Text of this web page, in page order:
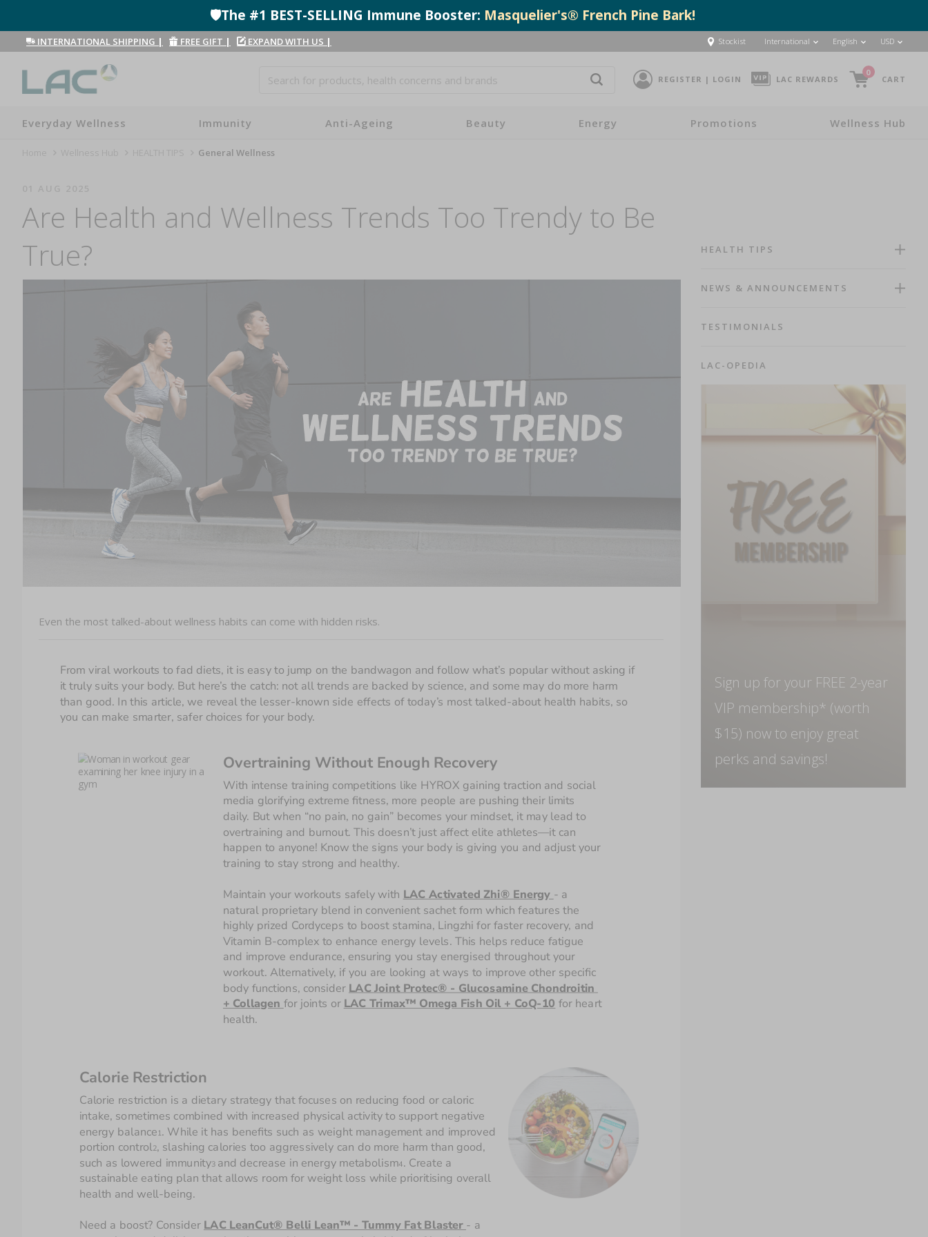
🛡️The #1 BEST-SELLING Immune Booster: Masquelier's® French Pine Bark!
INTERNATIONAL SHIPPING | FREE GIFT | EXPAND WITH US | Stockist International English USD
REGISTER | LOGIN LAC REWARDS
0
CART
Everyday Wellness Immunity Anti-Ageing Beauty Energy Promotions Wellness Hub
General Wellness
Are Health and Wellness Trends Too Trendy to Be
True?
Even the most talked-about wellness habits can come with hidden risks.
Calorie restriction is a dietary strategy that focuses on reducing food or caloric
intake, sometimes combined with increased physical activity to support negative
energy balance1. While it has benefits such as weight management and improved
portion control2, slashing calories too aggressively can do more harm than good,
such as lowered immunity3 and decrease in energy metabolism4. Create a
sustainable eating plan that allows room for weight loss while prioritising overall
health and well-being.
Need a boost? Consider LAC LeanCut® Belli Lean™ - Tummy Fat Blaster - a
Calorie Restriction
With intense training competitions like HYROX gaining traction and social
media glorifying extreme fitness, more people are pushing their limits
daily. But when “no pain, no gain” becomes your mindset, it may lead to
overtraining and burnout. This doesn’t just affect elite athletes—it can
happen to anyone! Know the signs your body is giving you and adjust your
training to stay strong and healthy.
Maintain your workouts safely with LAC Activated Zhi® Energy - a
natural proprietary blend in convenient sachet form which features the
highly prized Cordyceps to boost stamina, Lingzhi for faster recovery, and
Vitamin B-complex to enhance energy levels. This helps reduce fatigue
and improve endurance, ensuring you stay energised throughout your
workout. Alternatively, if you are looking at ways to improve other specific
body functions, consider LAC Joint Protec® - Glucosamine Chondroitin
+ Collagen for joints or LAC Trimax™ Omega Fish Oil + CoQ-10 for heart
health.
From viral workouts to fad diets, it is easy to jump on the bandwagon and follow what’s popular without asking if
it truly suits your body. But here’s the catch: not all trends are backed by science, and some may do more harm
than good. In this article, we reveal the lesser-known side effects of today’s most talked-about health habits, so
you can make smarter, safer choices for your body.
Overtraining Without Enough Recovery
HEALTH TIPS
NEWS & ANNOUNCEMENTS
TESTIMONIALS
LAC-OPEDIA
Sign up for your FREE 2-year
VIP membership* (worth
$15) now to enjoy great
perks and savings!